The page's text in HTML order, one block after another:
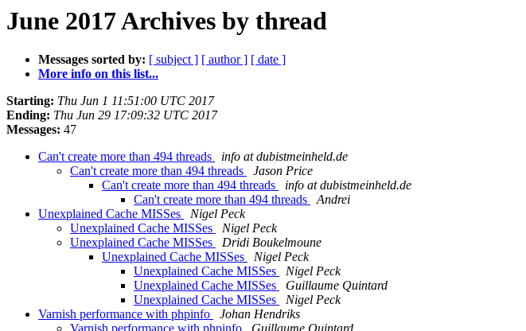
June 2017 Archives by thread
Messages sorted by: [ subject ] [ author ] [ date ]
More info on this list...
Starting: Thu Jun 1 11:51:00 UTC 2017
Ending: Thu Jun 29 17:09:32 UTC 2017
Messages: 47
Can't create more than 494 threads
info at dubistmeinheld.de
Can't create more than 494 threads
Jason Price
Can't create more than 494 threads
info at dubistmeinheld.de
Can't create more than 494 threads
Andrei
Unexplained Cache MISSes
Nigel Peck
Unexplained Cache MISSes
Nigel Peck
Unexplained Cache MISSes
Dridi Boukelmoune
Unexplained Cache MISSes
Nigel Peck
Unexplained Cache MISSes
Nigel Peck
Unexplained Cache MISSes
Guillaume Quintard
Unexplained Cache MISSes
Nigel Peck
Varnish performance with phpinfo
Johan Hendriks